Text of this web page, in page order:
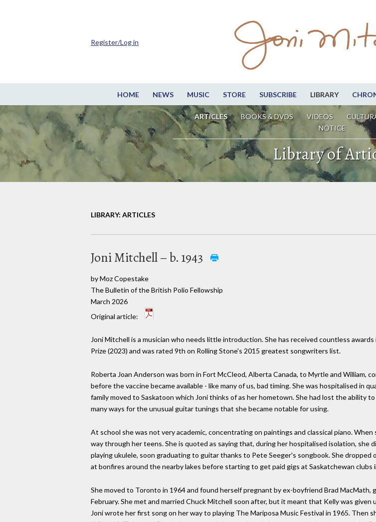
HOME NEWS MUSIC STORE SUBSCRIBE LIBRARY
ARTICLES BOOKS & DVDS VIDEOS
NOTICE
Register/Log in
Library of
LIBRARY: ARTICLES
Joni Mitchell – b. 1943
by Moz Copestake
The Bulletin of the British Polio Fellowship
March 2026
Original article:
Joni Mitchell is a musician who needs little introduction. She has received countless
Prize (2023) and was rated 9th on Rolling Stone's 2015 greatest songwriters list.
Roberta Joan Anderson was born in Fort McCleod, Alberta Canada, to Myrtle and William,
before the vaccine became available - like many of us, bad timing. She was hospitalised in
family moved to Saskatoon which Joni thinks of as her hometown. She had lost the ability
many ways for the unusual guitar tunings that she became notable for using.
At school she was not very academic, concentrating on paintings and classical piano.
way through her teens. She is quoted as saying that, during her hospitalised isolation, she
playing ukulele, soon graduating to guitar thanks to Pete Seeger's songbook. She
at bonfires around the nearby lakes before starting to get paid gigs at Saskatchewan
She moved to Toronto in 1964 and found herself pregnant by ex-boyfriend Brad
February. She met and married Chuck Mitchell soon after, but it meant that Kelly was
Joni wrote her first song on her way to playing The Mariposa Music Festival in 1965.